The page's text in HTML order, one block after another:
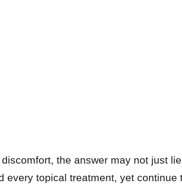
the answer may not just
topical treatment, yet continue